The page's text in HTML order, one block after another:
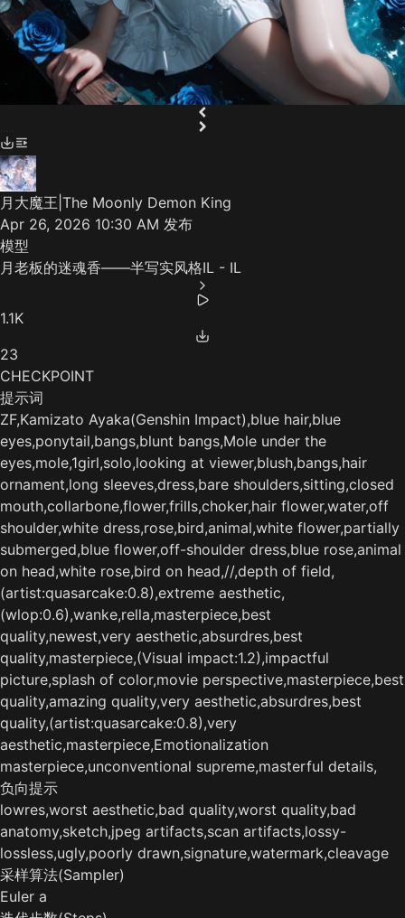
月大魔王|The Moonly Demon King
Apr 26, 2026 10:30 AM 发布
模型
月老板的迷魂香——半写实风格IL - IL
1.1K
23
CHECKPOINT
提示词
ZF,Kamizato Ayaka(‌Genshin Impact),blue hair,blue
eyes,ponytail,bangs,blunt bangs,Mole under the
eyes,mole,1girl,solo,looking at viewer,blush,bangs,hair
ornament,long sleeves,dress,bare shoulders,sitting,closed
mouth,collarbone,flower,frills,choker,hair flower,water,off
shoulder,white dress,rose,bird,animal,white flower,partially
submerged,blue flower,off-shoulder dress,blue rose,animal
on head,white rose,bird on head,//,depth of field,
(artist:quasarcake:0.8),extreme aesthetic,
(wlop:0.6),wanke,rella,masterpiece,best
quality,newest,very aesthetic,absurdres,best
quality,masterpiece,(Visual impact:1.2),impactful
picture,splash of color,movie perspective,masterpiece,best
quality,amazing quality,very aesthetic,absurdres,best
quality,(artist:quasarcake:0.8),very
aesthetic,masterpiece,Emotionalization
masterpiece,unconventional supreme,masterful details,
负向提示
lowres,worst aesthetic,bad quality,worst quality,bad
anatomy,sketch,jpeg artifacts,scan artifacts,lossy-
lossless,ugly,poorly drawn,signature,watermark,cleavage
采样算法(Sampler)
Euler a